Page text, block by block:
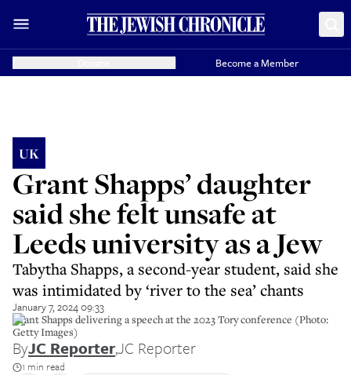
Become a Member
UK
Grant Shapps’ daughter
said she felt unsafe at
Leeds university as a Jew
Tabytha Shapps, a second-year student, said she
was intimidated by ‘river to the sea’ chants
January 7, 2024 09:33
Grant Shapps delivering a speech at the 2023 Tory conference (Photo:
Getty Images)
ByJC Reporter,JC Reporter
1 min read